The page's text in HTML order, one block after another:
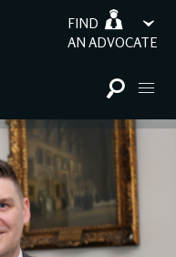
FIND
AN ADVOCATE